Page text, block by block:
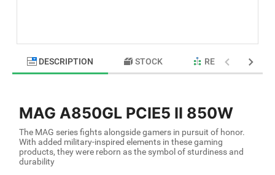
DESCRIPTION STOCK RELATED
MAG A850GL PCIE5 II 850W
The MAG series fights alongside gamers in pursuit of honor.
With added military-inspired elements in these gaming
products, they were reborn as the symbol of sturdiness and
durability